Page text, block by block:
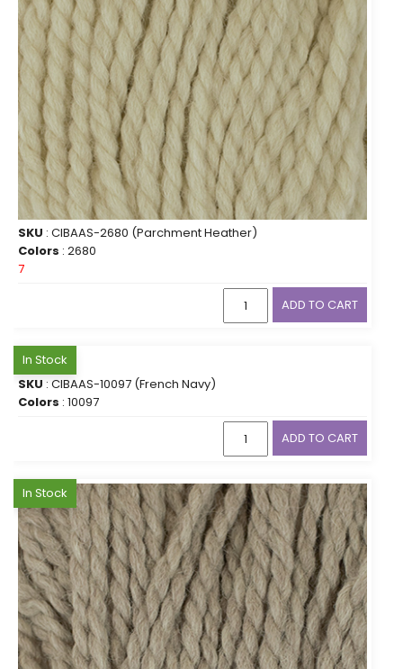
SKU : CIBAAS-2680 (Parchment Heather)
Colors : 2680
7
ADD TO CART
In Stock
SKU : CIBAAS-10097 (French Navy)
Colors : 10097
ADD TO CART
In Stock